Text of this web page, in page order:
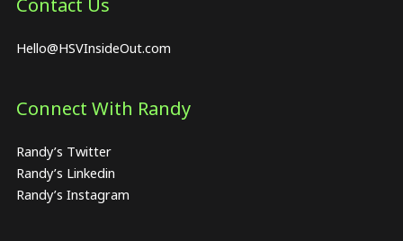
Hello@HSVInsideOut.com
Connect With Randy
Randy’s Twitter
Randy’s Linkedin
Randy’s Instagram